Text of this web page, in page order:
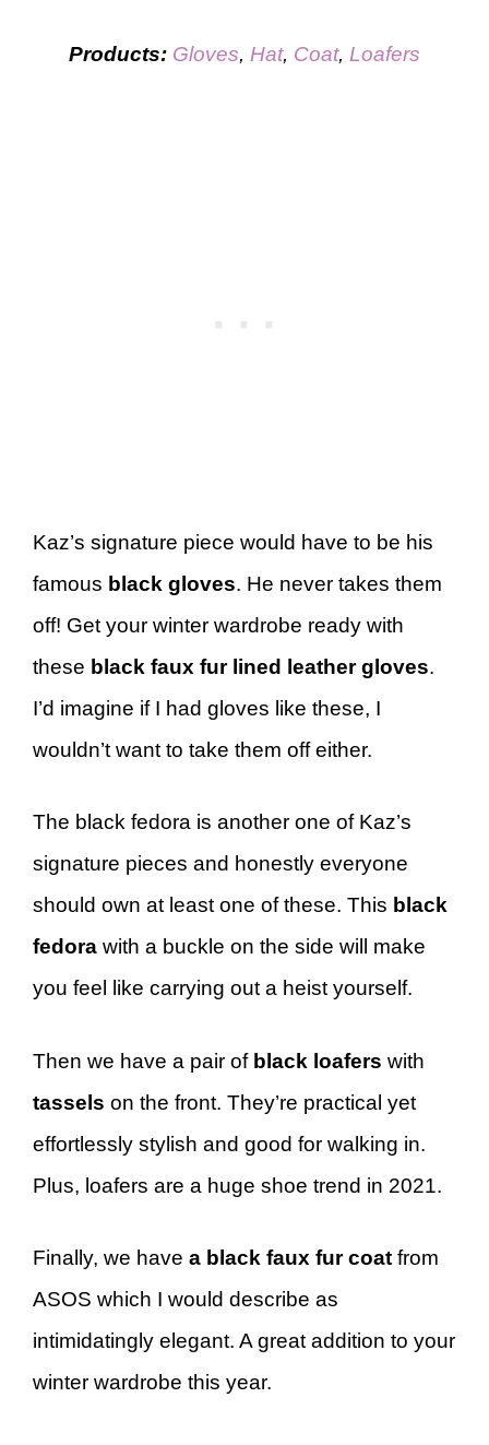
Products: Gloves, Hat, Coat, Loafers
Kaz’s signature piece would have to be his
famous black gloves. He never takes them
off! Get your winter wardrobe ready with
these black faux fur lined leather gloves.
I’d imagine if I had gloves like these, I
wouldn’t want to take them off either.
The black fedora is another one of Kaz’s
signature pieces and honestly everyone
should own at least one of these. This black
fedora with a buckle on the side will make
you feel like carrying out a heist yourself.
Then we have a pair of black loafers with
tassels on the front. They’re practical yet
effortlessly stylish and good for walking in.
Plus, loafers are a huge shoe trend in 2021.
Finally, we have a black faux fur coat from
ASOS which I would describe as
intimidatingly elegant. A great addition to your
winter wardrobe this year.